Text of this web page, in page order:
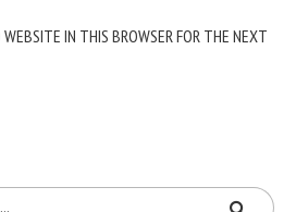
IN THIS BROWSER FOR THE NEXT